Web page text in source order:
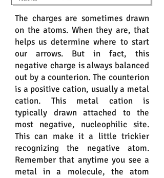
The charges are sometimes drawn
on the atoms. When they are, that
helps us determine where to start
our arrows. But in fact, this
negative charge is always balanced
out by a counterion. The counterion
is a positive cation, usually a metal
cation. This metal cation is
typically drawn attached to the
most negative, nucleophilic site.
This can make it a little trickier
recognizing the negative atom.
Remember that anytime you see a
metal in a molecule, the atom